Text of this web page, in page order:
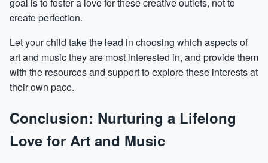
create perfection.
Let your child take the lead in choosing which aspects of
art and music they are most interested in, and provide them
with the resources and support to explore these interests at
their own pace.
Conclusion: Nurturing a Lifelong
Love for Art and Music